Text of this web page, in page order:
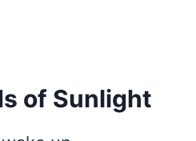
of Sunlight